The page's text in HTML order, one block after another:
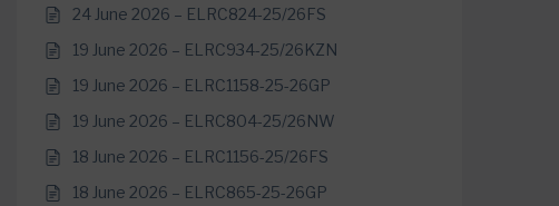
24 June 2026 – ELRC824-25/26FS
19 June 2026 – ELRC934-25/26KZN
19 June 2026 – ELRC1158-25-26GP
19 June 2026 – ELRC804-25/26NW
18 June 2026 – ELRC1156-25/26FS
18 June 2026 – ELRC865-25-26GP